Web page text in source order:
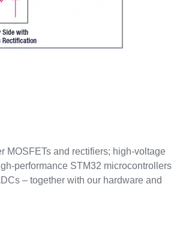
MOSFETs and rectifiers; high-voltage
performance STM32 microcontrollers
– together with our hardware and